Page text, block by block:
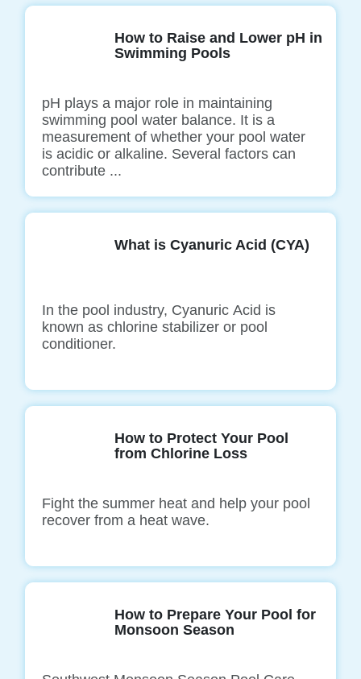
How to Raise and Lower pH in
Swimming Pools
pH plays a major role in maintaining
swimming pool water balance. It is a
measurement of whether your pool water
is acidic or alkaline. Several factors can
contribute ...
What is Cyanuric Acid (CYA)
In the pool industry, Cyanuric Acid is
known as chlorine stabilizer or pool
conditioner.
How to Protect Your Pool
from Chlorine Loss
Fight the summer heat and help your pool
recover from a heat wave.
How to Prepare Your Pool for
Monsoon Season